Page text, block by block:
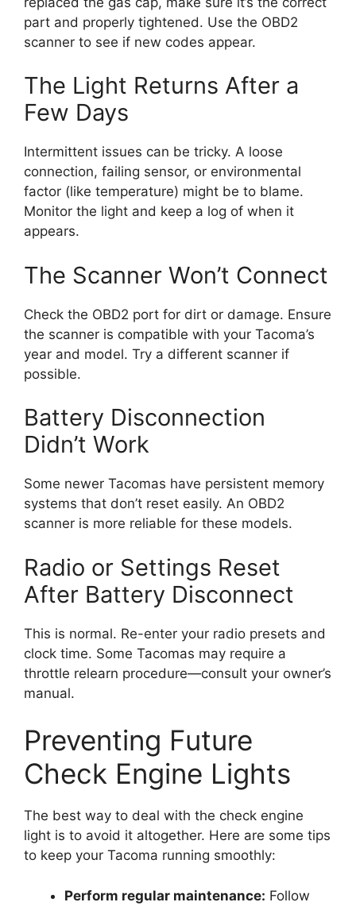
part and properly tightened. Use the OBD2
scanner to see if new codes appear.
The Light Returns After a
Few Days
Intermittent issues can be tricky. A loose
connection, failing sensor, or environmental
factor (like temperature) might be to blame.
Monitor the light and keep a log of when it
appears.
The Scanner Won’t Connect
Check the OBD2 port for dirt or damage. Ensure
the scanner is compatible with your Tacoma’s
year and model. Try a different scanner if
possible.
Battery Disconnection
Didn’t Work
Some newer Tacomas have persistent memory
systems that don’t reset easily. An OBD2
scanner is more reliable for these models.
Radio or Settings Reset
After Battery Disconnect
This is normal. Re-enter your radio presets and
clock time. Some Tacomas may require a
throttle relearn procedure—consult your owner’s
manual.
Preventing Future
Check Engine Lights
The best way to deal with the check engine
light is to avoid it altogether. Here are some tips
to keep your Tacoma running smoothly:
Perform regular maintenance: Follow